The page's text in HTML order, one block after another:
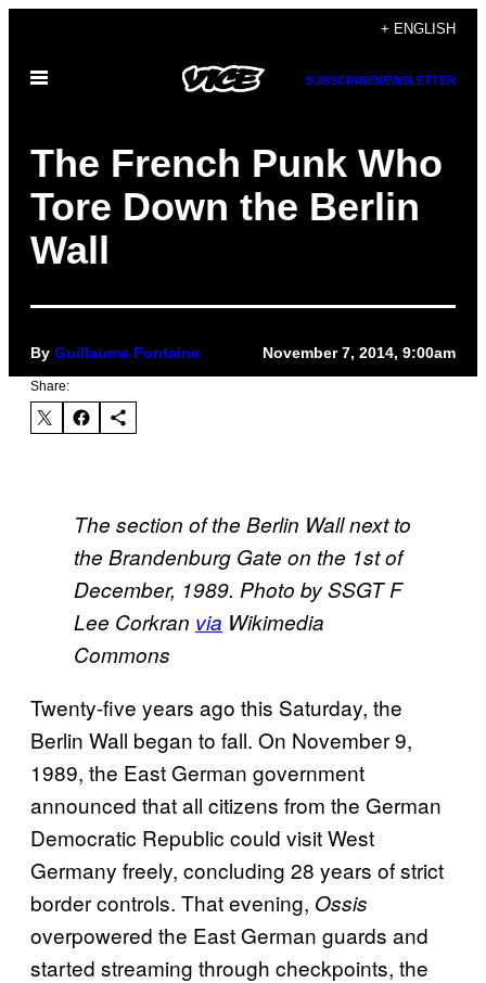
content
+ ENGLISH
Open
SUBSCRIBENEWSLETTER
The French Punk Who
Tore Down the Berlin
Wall
By Guillaume Fontaine November 7, 2014, 9:00am
Share:
The section of the Berlin Wall next to
the Brandenburg Gate on the 1st of
December, 1989. Photo by SSGT F
Lee Corkran ​via Wikimedia
Commons
Twenty-five years ago this Saturday, the
Berlin Wall began to fall. On November 9,
1989, the East German government
announced that all citizens from the German
Democratic Republic could visit West
Germany freely, concluding 28 years of strict
border controls. That evening, Ossis
overpowered the East German guards and
started streaming through checkpoints, the